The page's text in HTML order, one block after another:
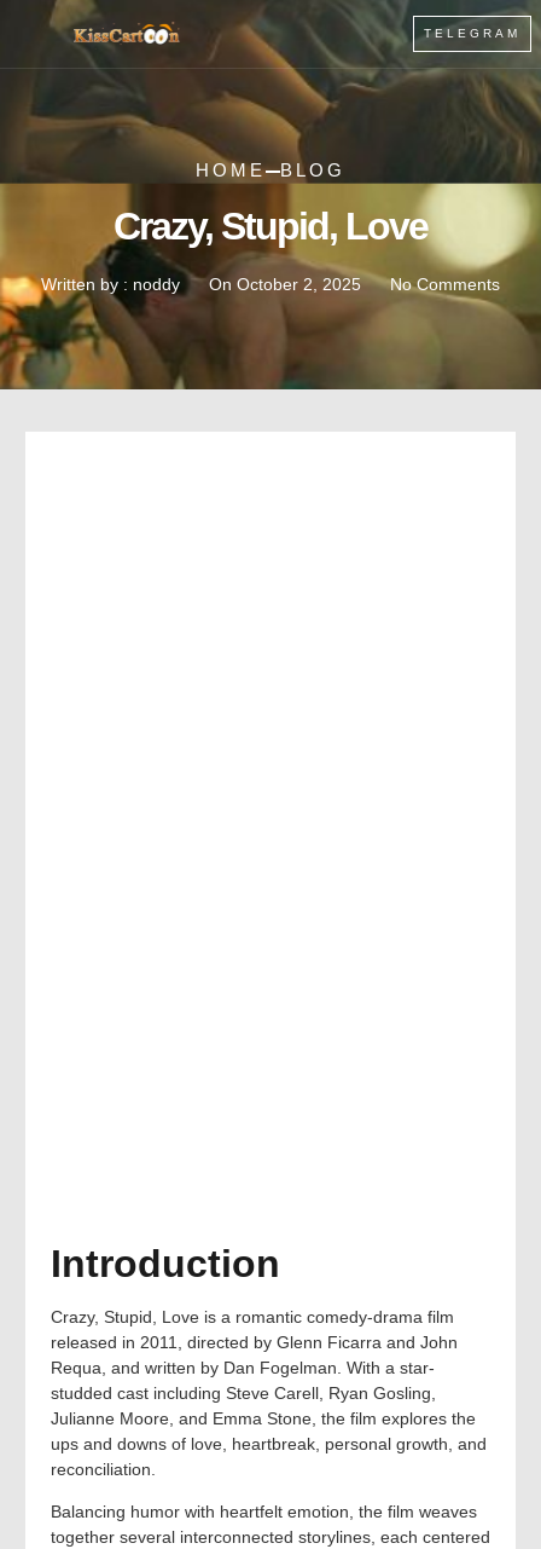
TELEGRAM
Crazy, Stupid, Love
Written by : noddy On October 2, 2025 No Comments
HOME BLOG
Introduction
Crazy, Stupid, Love is a romantic comedy-drama film
released in 2011, directed by Glenn Ficarra and John
Requa, and written by Dan Fogelman. With a star-
studded cast including Steve Carell, Ryan Gosling,
Julianne Moore, and Emma Stone, the film explores the
ups and downs of love, heartbreak, personal growth, and
reconciliation.
Balancing humor with heartfelt emotion, the film weaves
together several interconnected storylines, each centered